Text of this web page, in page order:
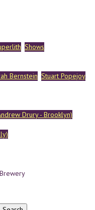
Shows
Bernstein Stuart Popejoy
Drury - Brooklyn)